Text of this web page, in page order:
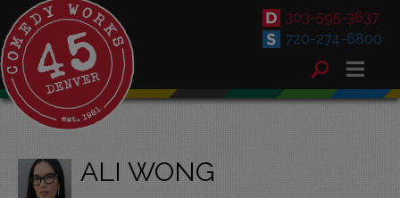
303-595-3637
720-274-6800
ALI WONG